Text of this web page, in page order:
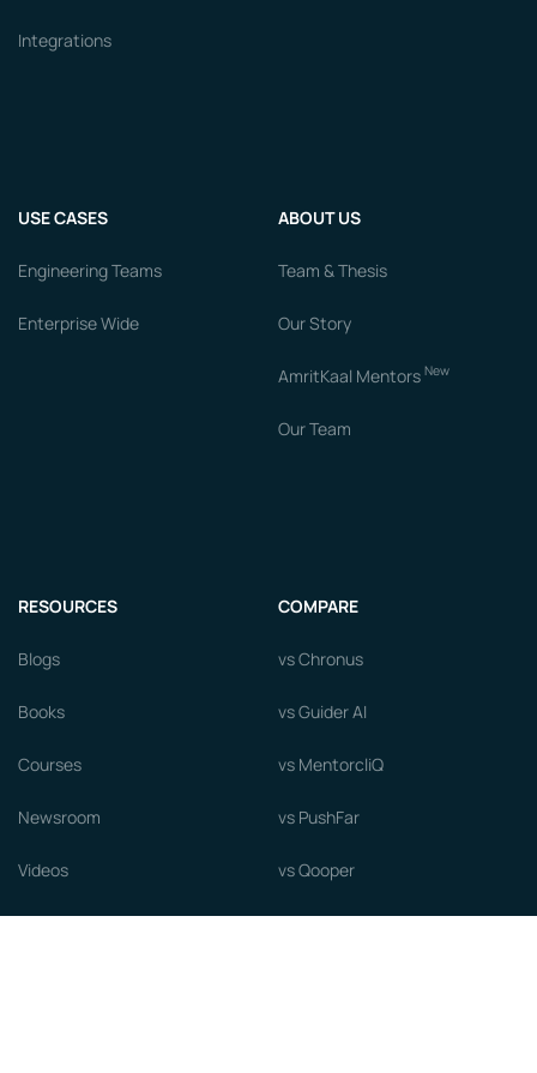
Integrations
USE CASES
Engineering Teams
Enterprise Wide
ABOUT US
Team & Thesis
Our Story
AmritKaal Mentors New
Our Team
RESOURCES
Blogs
Books
Courses
Newsroom
Videos
Careers
COMPARE
vs Chronus
vs Guider AI
vs MentorcliQ
vs PushFar
vs Qooper
vs Together Platform